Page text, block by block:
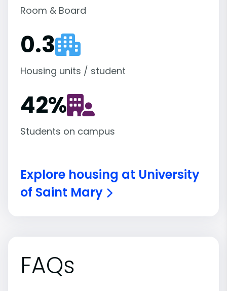
Room & Board
0.3
Housing units / student
42%
Students on campus
Explore housing at University
of Saint Mary
FAQs